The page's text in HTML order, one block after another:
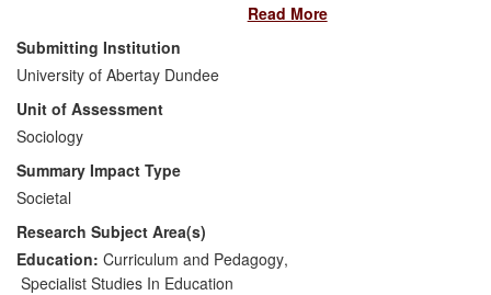
health consultations and pedagogical
discourse in higher education. Specific
impacts include influencing the way in
which general practitioners in medicine
are trained with respect to their
discussions within medical consultations;
and contributing to pedagogical debate
and policy within the Higher Education
sector, particularly in Scotland with
respect to the discourse on graduate
attributes.
Read More
Submitting Institution
University of Abertay Dundee
Unit of Assessment
Sociology
Summary Impact Type
Societal
Research Subject Area(s)
Education: Curriculum and Pedagogy,
Specialist Studies In Education